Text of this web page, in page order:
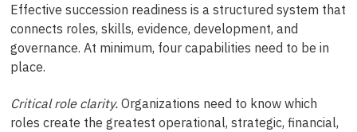
Effective succession readiness is a structured system that
connects roles, skills, evidence, development, and
governance. At minimum, four capabilities need to be in
place.
Critical role clarity.Organizations need to know which
roles create the greatest operational, strategic, financial,